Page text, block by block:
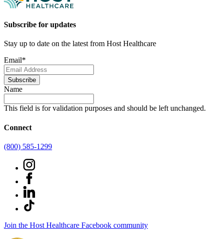
Subscribe for updates
Stay up to date on the latest from Host Healthcare
Email*
Subscribe
Name
This field is for validation purposes and should be left unchanged.
Connect
(800) 585-1299
Join the Host Healthcare Facebook community